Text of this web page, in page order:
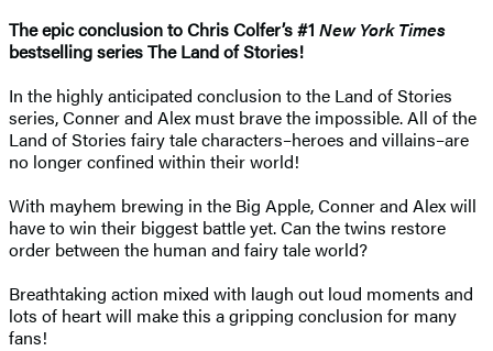
The epic conclusion to Chris Colfer’s #1 New York Times
bestselling series The Land of Stories!
In the highly anticipated conclusion to the Land of Stories
series, Conner and Alex must brave the impossible. All of the
Land of Stories fairy tale characters–heroes and villains–are
no longer confined within their world!
With mayhem brewing in the Big Apple, Conner and Alex will
have to win their biggest battle yet. Can the twins restore
order between the human and fairy tale world?
Breathtaking action mixed with laugh out loud moments and
lots of heart will make this a gripping conclusion for many
fans!